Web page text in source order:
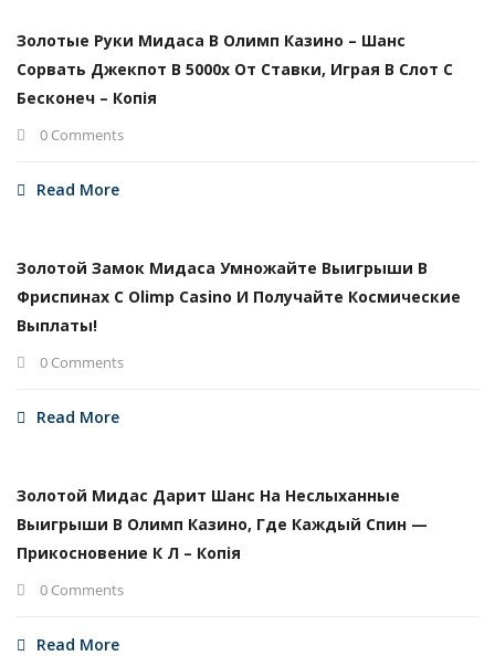
Золотые Руки Мидаса В Олимп Казино – Шанс
Сорвать Джекпот В 5000х От Ставки, Играя В Слот С
Бесконеч – Копія
0 Comments
Read More
Золотой Замок Мидаса Умножайте Выигрыши В
Фриспинах С Olimp Casino И Получайте Космические
Выплаты!
0 Comments
Read More
Золотой Мидас Дарит Шанс На Неслыханные
Выигрыши В Олимп Казино, Где Каждый Спин —
Прикосновение К Л – Копія
0 Comments
Read More